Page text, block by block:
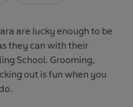
are lucky enough to be
they can with their
School. Grooming,
out is fun when you